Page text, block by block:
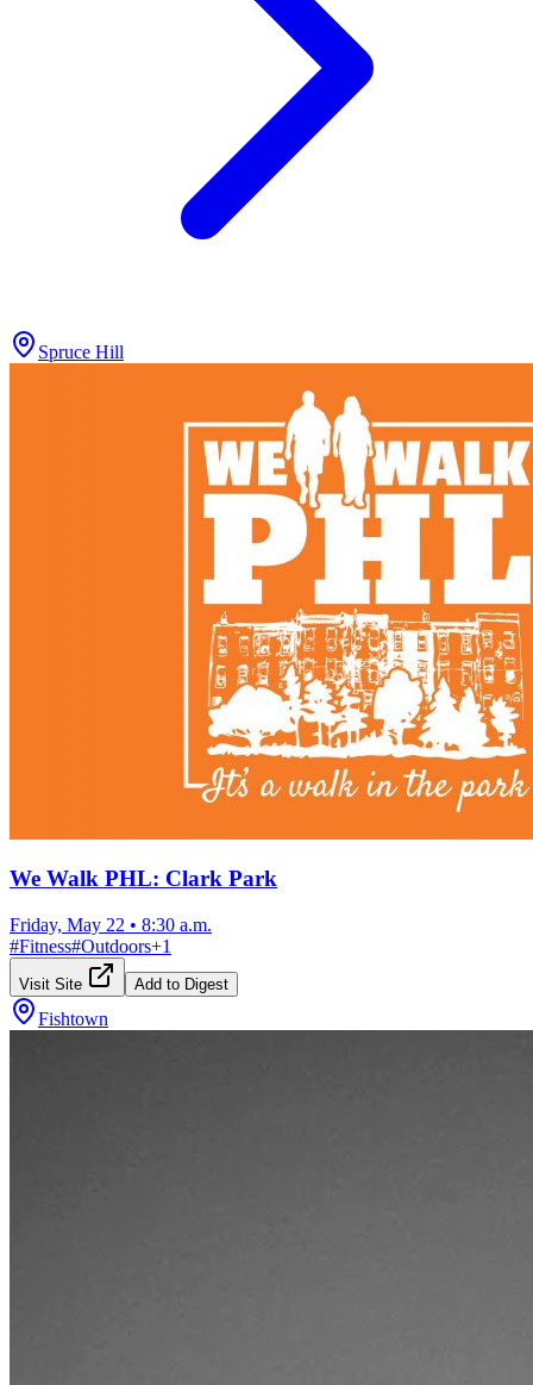
Spruce Hill
We Walk PHL: Clark Park
Friday, May 22 • 8:30 a.m.
#Fitness#Outdoors+1
Visit Site Add to Digest
Fishtown